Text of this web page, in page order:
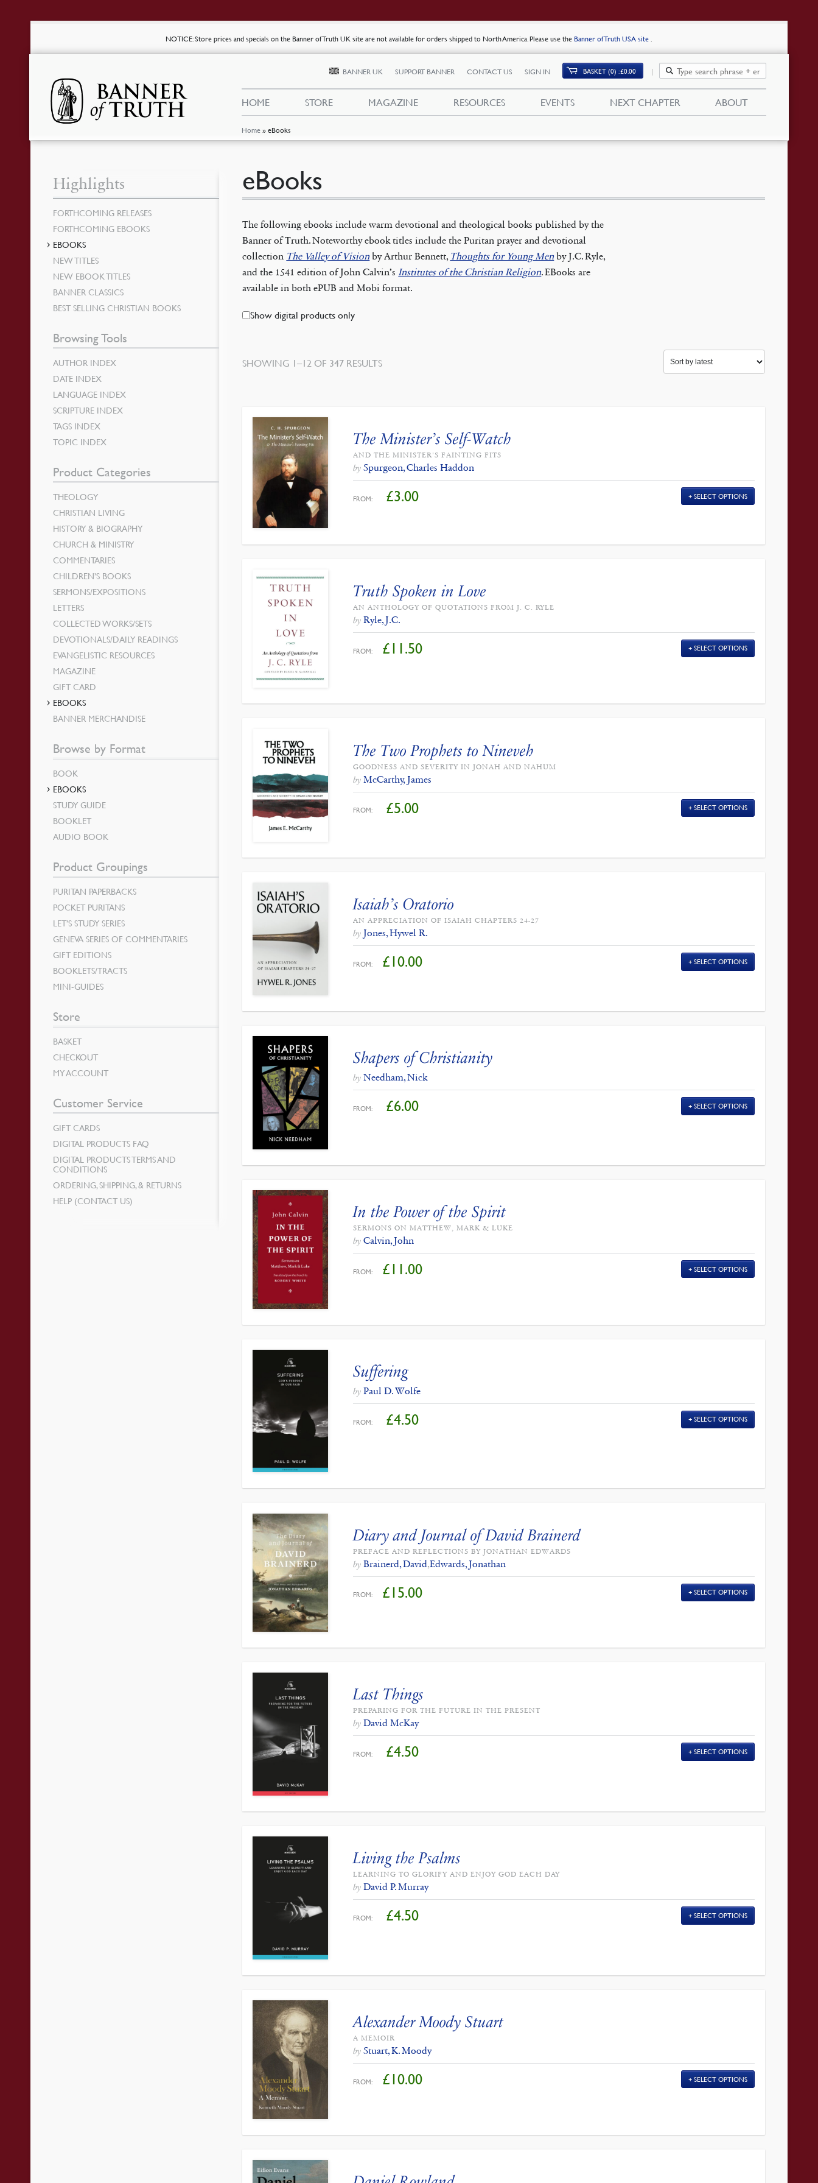
NOTICE: Store prices and specials on the Banner of Truth UK site are not available for orders shipped to North America. Please use the Banner of Truth USA site .
Home »eBooks
BANNER UK SUPPORT BANNER CONTACT US SIGN IN BASKET (0) £0.00
HOME STORE MAGAZINE RESOURCES EVENTS NEXT CHAPTER ABOUT
eBooks
The following ebooks include warm devotional and theological books published by the
Banner of Truth. Noteworthy ebook titles include the Puritan prayer and devotional
collection The Valley of Visionby Arthur Bennett, Thoughts for Young Menby J.C. Ryle,
and the 1541 edition of John Calvin’s Institutes of the Christian Religion. EBooks are
available in both ePUB and Mobi format.
Show digital products only
SHOWING 1–12 OF 347 RESULTSSORTED
The Minister’s Self-Watch
AND THE MINISTER'S FAINTING FITS
by Spurgeon, Charles Haddon
FROM: £3.00 SELECT OPTIONS
Truth Spoken in Love
AN ANTHOLOGY OF QUOTATIONS FROM J. C. RYLE
by Ryle, J.C.
FROM: £11.50 SELECT OPTIONS
The Two Prophets to Nineveh
GOODNESS AND SEVERITY IN JONAH AND NAHUM
by McCarthy, James
FROM: £5.00 SELECT OPTIONS
Isaiah’s Oratorio
AN APPRECIATION OF ISAIAH CHAPTERS 24-27
by Jones, Hywel R.
FROM: £10.00 SELECT OPTIONS
Shapers of Christianity
by Needham, Nick
FROM: £6.00 SELECT OPTIONS
In the Power of the Spirit
SERMONS ON MATTHEW, MARK & LUKE
by Calvin, John
FROM: £11.00 SELECT OPTIONS
Suffering
by Paul D. Wolfe
FROM: £4.50 SELECT OPTIONS
Diary and Journal of David Brainerd
PREFACE AND REFLECTIONS BY JONATHAN EDWARDS
by Brainerd, David,Edwards, Jonathan
FROM: £15.00 SELECT OPTIONS
Last Things
PREPARING FOR THE FUTURE IN THE PRESENT
by David McKay
FROM: £4.50 SELECT OPTIONS
Living the Psalms
LEARNING TO GLORIFY AND ENJOY GOD EACH DAY
by David P. Murray
FROM: £4.50 SELECT OPTIONS
Alexander Moody Stuart
A MEMOIR
by Stuart, K. Moody
FROM: £10.00 SELECT OPTIONS
Highlights
FORTHCOMING RELEASES
FORTHCOMING EBOOKS
EBOOKS
NEW TITLES
NEW EBOOK TITLES
BANNER CLASSICS
BEST SELLING CHRISTIAN BOOKS
Browsing Tools
AUTHOR INDEX
DATE INDEX
LANGUAGE INDEX
SCRIPTURE INDEX
TAGS INDEX
TOPIC INDEX
Product Categories
THEOLOGY
CHRISTIAN LIVING
HISTORY & BIOGRAPHY
CHURCH & MINISTRY
COMMENTARIES
CHILDREN’S BOOKS
SERMONS/EXPOSITIONS
LETTERS
COLLECTED WORKS/SETS
DEVOTIONALS/DAILY READINGS
EVANGELISTIC RESOURCES
MAGAZINE
GIFT CARD
EBOOKS
BANNER MERCHANDISE
Browse by Format
BOOK
EBOOKS
STUDY GUIDE
BOOKLET
AUDIO BOOK
Product Groupings
PURITAN PAPERBACKS
POCKET PURITANS
LET’S STUDY SERIES
GENEVA SERIES OF COMMENTARIES
GIFT EDITIONS
BOOKLETS/TRACTS
MINI-GUIDES
Store
BASKET
CHECKOUT
MY ACCOUNT
Customer Service
GIFT CARDS
DIGITAL PRODUCTS FAQ
DIGITAL PRODUCTS TERMS AND
CONDITIONS
ORDERING, SHIPPING, & RETURNS
HELP (CONTACT US)